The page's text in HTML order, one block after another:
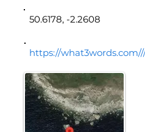
https://
50.6178, -2.2608